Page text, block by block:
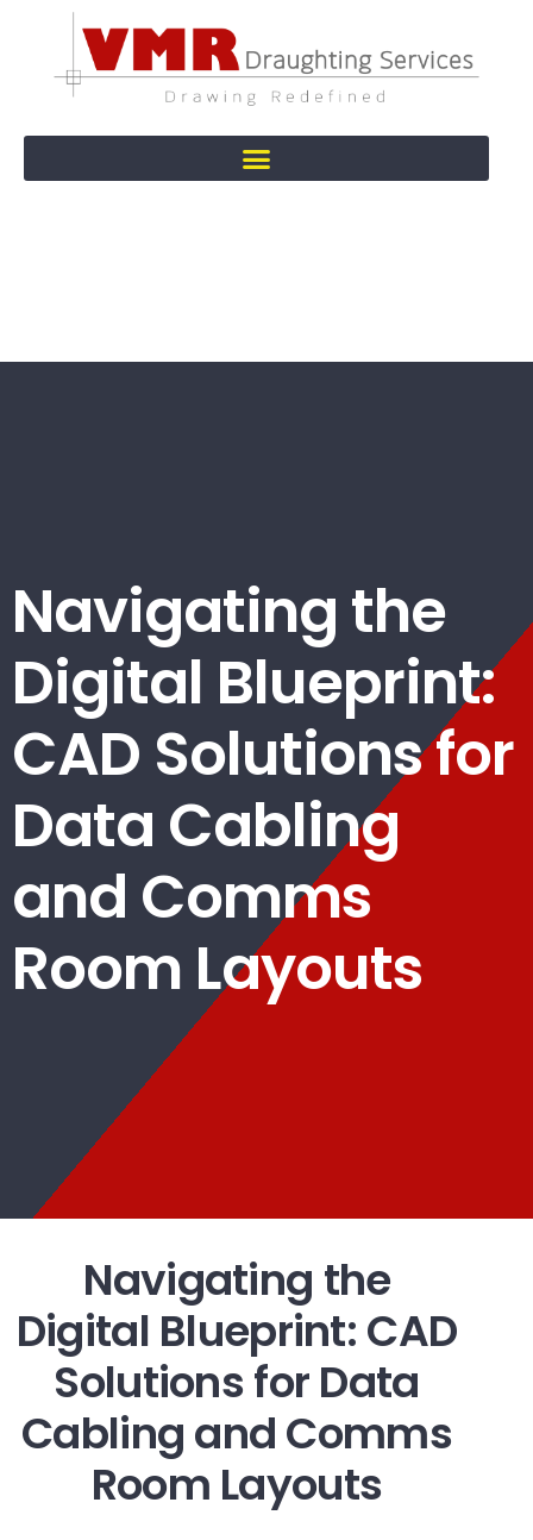
Navigating the
Digital Blueprint:
CAD Solutions for
Data Cabling
and Comms
Room Layouts
Navigating the
Digital Blueprint: CAD
Solutions for Data
Cabling and Comms
Room Layouts